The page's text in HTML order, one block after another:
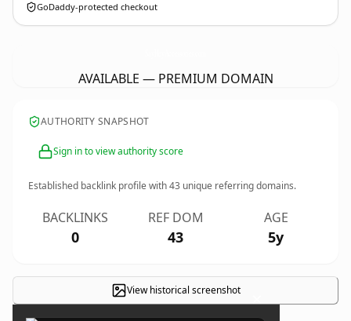
GoDaddy-protected checkout
AVAILABLE — PREMIUM DOMAIN
AUTHORITY SNAPSHOT
Sign in to view authority score
Established backlink profile with43 unique referring domains.
BACKLINKS
0
REF DOM
43
AGE
5y
View historical screenshot ×